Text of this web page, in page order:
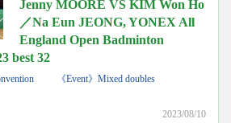
Jenny MOORE VS KIM Won Ho
／Na Eun JEONG, YONEX All
England Open Badminton
best 32
《Event》Mixed doubles
2023/08/10